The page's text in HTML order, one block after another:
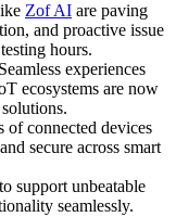
Zof AI are paving
and proactive issue
hours.
Seamless experiences
ecosystems are now
of connected devices
secure across smart
support unbeatable
seamlessly.